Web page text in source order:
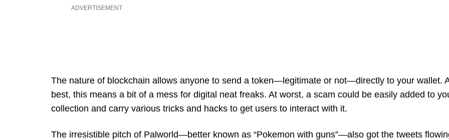
ADVERTISEMENT
The nature of blockchain allows anyone to send a token—legitimate or not—directly to your wallet.
best, this means a bit of a mess for digital neat freaks. At worst, a scam could be easily added to
collection and carry various tricks and hacks to get users to interact with it.
The irresistible pitch of Palworld—better known as “Pokemon with guns”—also got the tweets